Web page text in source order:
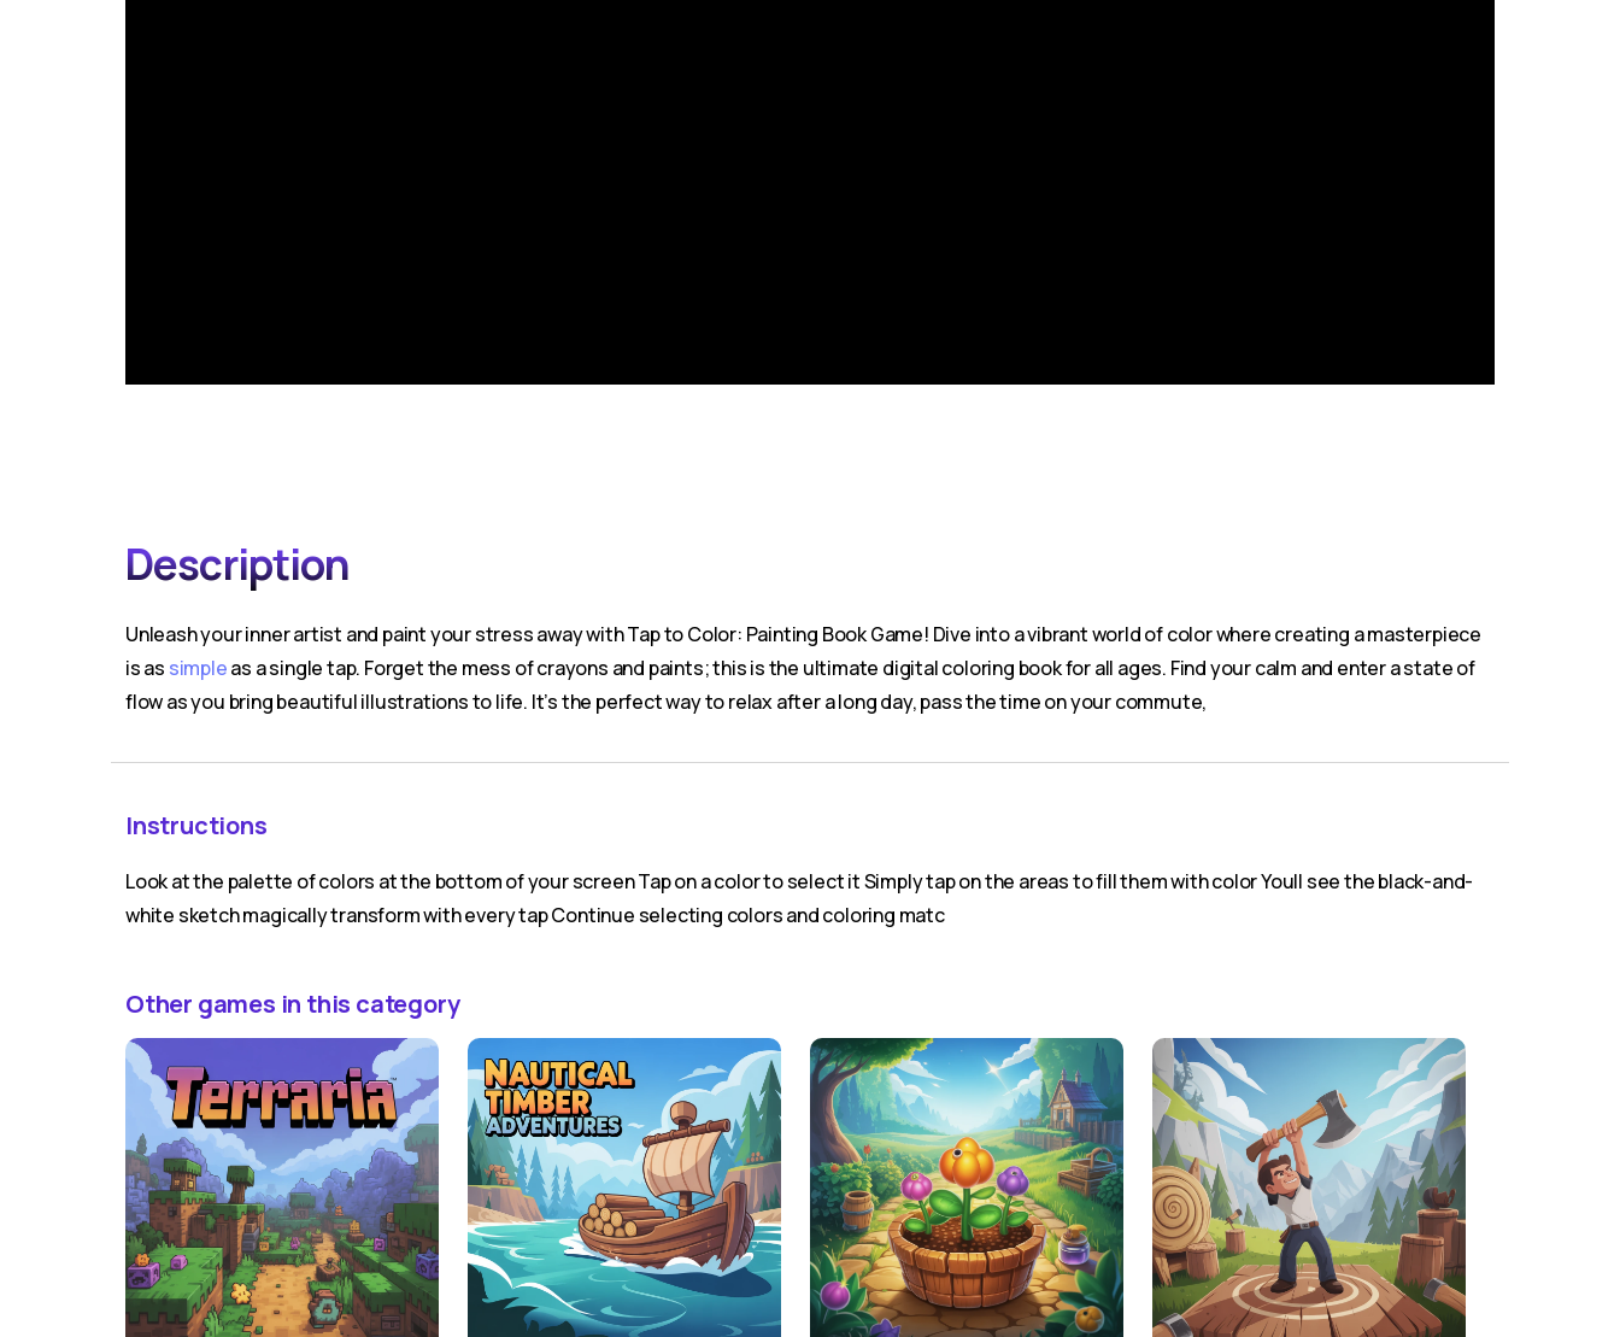
Description
Unleash your inner artist and paint your stress away with Tap to Color: Painting Book Game! Dive into a vibrant world of color where creating a masterpiece
is as simpleas a single tap. Forget the mess of crayons and paints; this is the ultimate digital coloring book for all ages. Find your calm and enter a state of
flow as you bring beautiful illustrations to life. It’s the perfect way to relax after a long day, pass the time on your commute,
Instructions
Look at the palette of colors at the bottom of your screen Tap on a color to select it Simply tap on the areas to fill them with color Youll see the black-and-
white sketch magically transform with every tap Continue selecting colors and coloring matc
Other games in this category